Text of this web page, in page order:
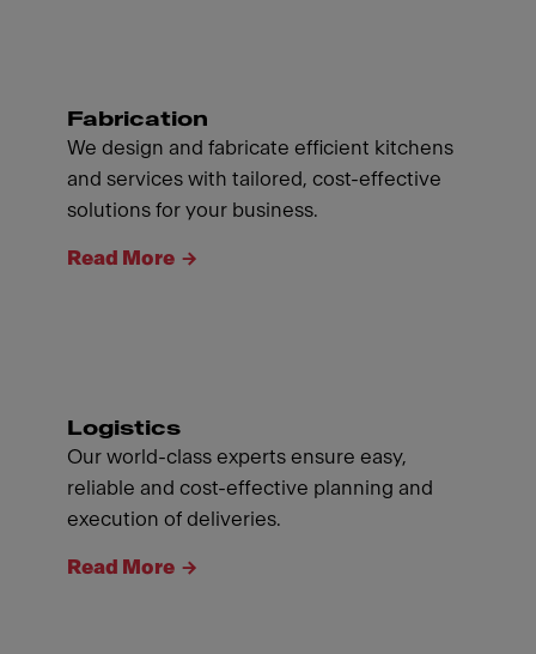
Fabrication
We design and fabricate efficient kitchens
and services with tailored, cost-effective
solutions for your business.
Read More
Logistics
Our world-class experts ensure easy,
reliable and cost-effective planning and
execution of deliveries.
Read More